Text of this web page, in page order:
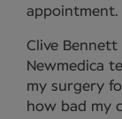
appointment.
Clive Bennett
Newmedica
my surgery
how bad my